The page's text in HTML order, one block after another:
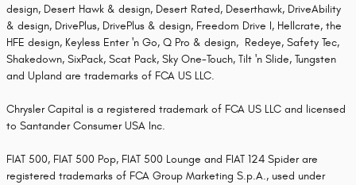
design, Desert Hawk & design, Desert Rated, Deserthawk, DriveAbility
& design, DrivePlus, DrivePlus & design, Freedom Drive I, Hellcrate, the
HFE design, Keyless Enter 'n Go, Q Pro & design, Redeye, Safety Tec,
Shakedown, SixPack, Scat Pack, Sky One-Touch, Tilt 'n Slide, Tungsten
and Upland are trademarks of FCA US LLC.
Chrysler Capital is a registered trademark of FCA US LLC and licensed
to Santander Consumer USA Inc.
FIAT 500, FIAT 500 Pop, FIAT 500 Lounge and FIAT 124 Spider are
registered trademarks of FCA Group Marketing S.p.A., used under